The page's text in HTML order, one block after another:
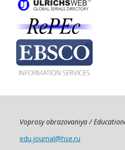
Voprosy obrazovaniya /
edu.journal@hse.ru